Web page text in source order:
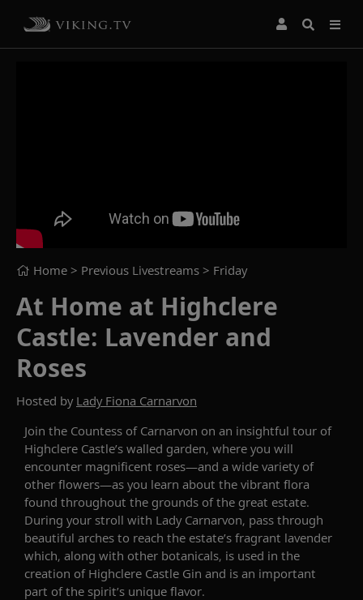
Home > Previous Livestreams > Friday
At Home at Highclere
Castle: Lavender and
Roses
Hosted by Lady Fiona Carnarvon
Join the Countess of Carnarvon on an insightful tour of
Highclere Castle’s walled garden, where you will
encounter magnificent roses—and a wide variety of
other flowers—as you learn about the vibrant flora
found throughout the grounds of the great estate.
During your stroll with Lady Carnarvon, pass through
beautiful arches to reach the estate’s fragrant lavender
which, along with other botanicals, is used in the
creation of Highclere Castle Gin and is an important
part of the spirit’s unique flavor.